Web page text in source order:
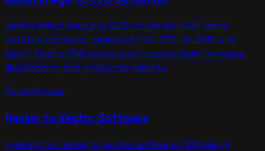
Need a batch image to SVG converter? SVG Genie
Desktop converts folders of PNG, JPG, GIF, BMP, and
WebP files to SVG locally with presets built for logos,
illustrations, and production assets.
Related page
Raster to Vector Software
Looking for raster to vector software? SVG Genie